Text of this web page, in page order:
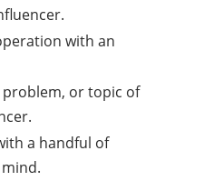
with an
or topic of
a handful of